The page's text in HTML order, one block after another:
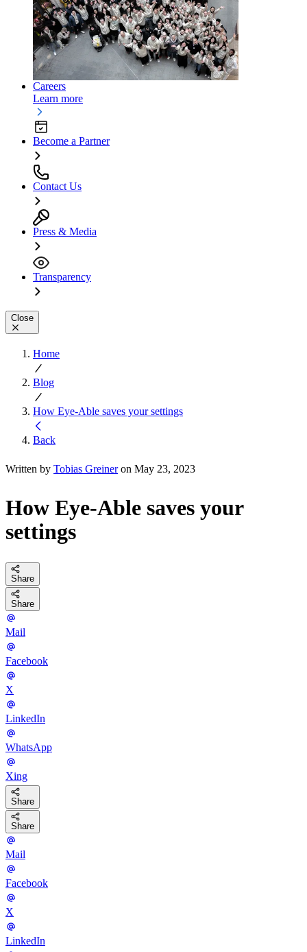
Careers
Learn more
Become a Partner
Contact Us
Press & Media
Transparency
Close
Home
Blog
How Eye-Able saves your settings
Back
Written by Tobias Greineron May 23, 2023
How Eye-Able saves your
settings
Share
Share
Mail
Facebook
X
LinkedIn
WhatsApp
Xing
Share
Share
Mail
Facebook
X
LinkedIn